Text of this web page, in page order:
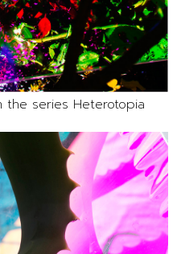
the series Heterotopia